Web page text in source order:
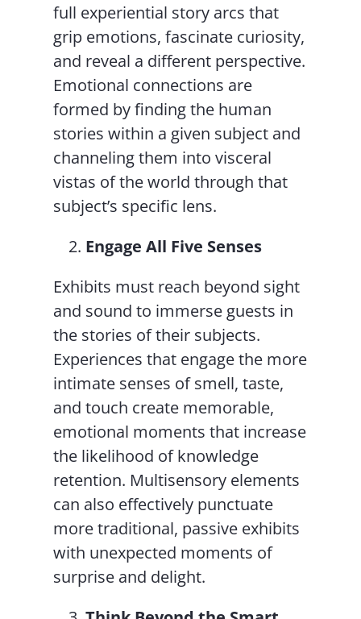
full experiential story arcs that
grip emotions, fascinate curiosity,
and reveal a different perspective.
Emotional connections are
formed by finding the human
stories within a given subject and
channeling them into visceral
vistas of the world through that
subject’s specific lens.
Engage All Five Senses
Exhibits must reach beyond sight
and sound to immerse guests in
the stories of their subjects.
Experiences that engage the more
intimate senses of smell, taste,
and touch create memorable,
emotional moments that increase
the likelihood of knowledge
retention. Multisensory elements
can also effectively punctuate
more traditional, passive exhibits
with unexpected moments of
surprise and delight.